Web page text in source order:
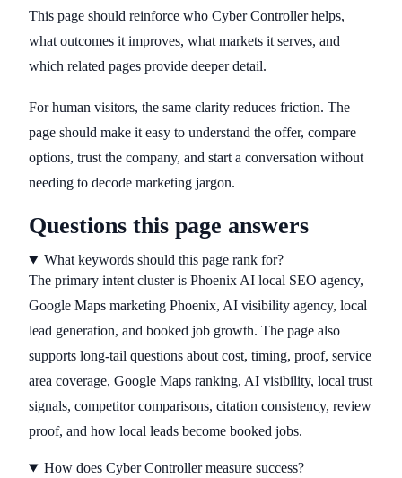
This page should reinforce who Cyber Controller helps,
what outcomes it improves, what markets it serves, and
which related pages provide deeper detail.
For human visitors, the same clarity reduces friction. The
page should make it easy to understand the offer, compare
options, trust the company, and start a conversation without
needing to decode marketing jargon.
Questions this page answers
What keywords should this page rank for?
The primary intent cluster is Phoenix AI local SEO agency,
Google Maps marketing Phoenix, AI visibility agency, local
lead generation, and booked job growth. The page also
supports long-tail questions about cost, timing, proof, service
area coverage, Google Maps ranking, AI visibility, local trust
signals, competitor comparisons, citation consistency, review
proof, and how local leads become booked jobs.
How does Cyber Controller measure success?